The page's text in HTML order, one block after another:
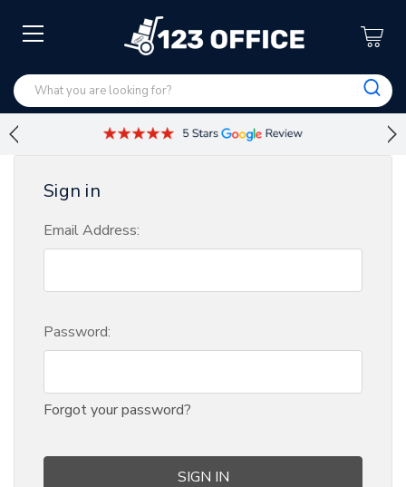
Sign in
Email Address:
Password:
Forgot your password?